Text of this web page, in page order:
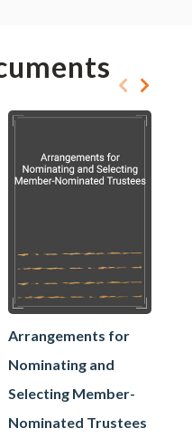
Arrangements for
Nominating and
Selecting Member-
Nominated Trustees